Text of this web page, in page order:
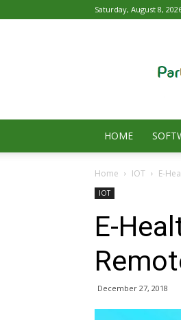
Saturday, August 8,
HOME
Home IOT E-
IOT
E-
December 27, 2018